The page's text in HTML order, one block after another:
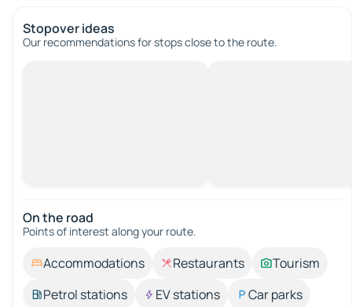
Stopover ideas
Our recommendations for stops close to the route.
On the road
Points of interest along your route.
Accommodations Restaurants
Tourism
Petrol stations
EV stations
Car parks